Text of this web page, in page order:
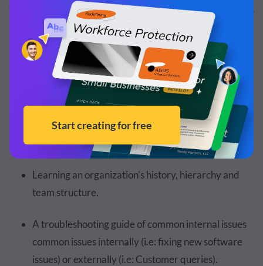
that leads to an end goal. Aroadmap, on the other hand, is
a high-level overview of the company's future business
plans and goals for product development and product
strategy.
Flowchart objectives can include:
A series of yes or no questions on a string map that
lead to an end answer.
Learning an organization's history, hierarchy and
team structure.
A troubleshooting guide of common internal issues
common issues internally (i.e: fixing new software
issues) or externally (i.e: Customer queries).